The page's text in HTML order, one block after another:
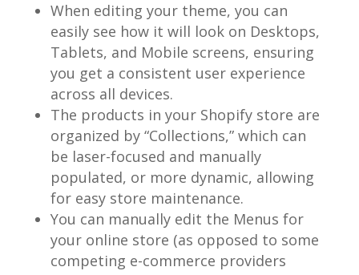
When editing your theme, you can
easily see how it will look on Desktops,
Tablets, and Mobile screens, ensuring
you get a consistent user experience
across all devices.
The products in your Shopify store are
organized by “Collections,” which can
be laser-focused and manually
populated, or more dynamic, allowing
for easy store maintenance.
You can manually edit the Menus for
your online store (as opposed to some
competing e-commerce providers